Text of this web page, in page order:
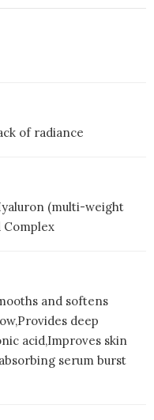
of radiance
(multi-weight
Complex
and softens
deep
acid,Improves skin
serum burst